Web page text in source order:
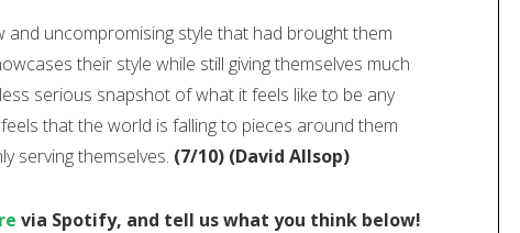
and uncompromising style that had brought them
their style while still giving themselves much
serious snapshot of what it feels like to be any
that the world is falling to pieces around them
serving themselves. (7/10) (David Allsop)
via Spotify, and tell us what you think below!